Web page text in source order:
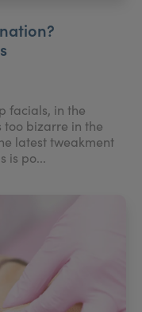
facials, in the
too bizarre in the
latest tweakment
is po...